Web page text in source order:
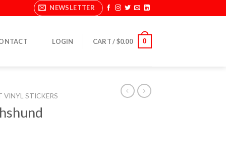
NEWSLETTER
LOGIN CART /$0.00 0
VINYL STICKERS